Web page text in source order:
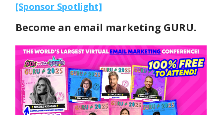
[Sponsor Spotlight]
Become an email marketing GURU.